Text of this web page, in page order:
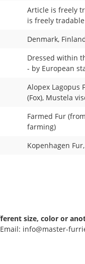
Article is freely
is freely
Denmark,
Dressed within
- by European
Alopex Lagopus
(Fox), Mustela
Farmed Fur
farming)
Kopenhagen Fur
size, color or
info@master-